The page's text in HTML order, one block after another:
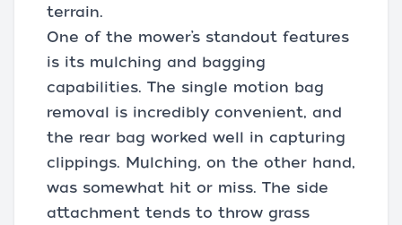
terrain.
One of the mower’s standout features
is its mulching and bagging
capabilities. The single motion bag
removal is incredibly convenient, and
the rear bag worked well in capturing
clippings. Mulching, on the other hand,
was somewhat hit or miss. The side
attachment tends to throw grass